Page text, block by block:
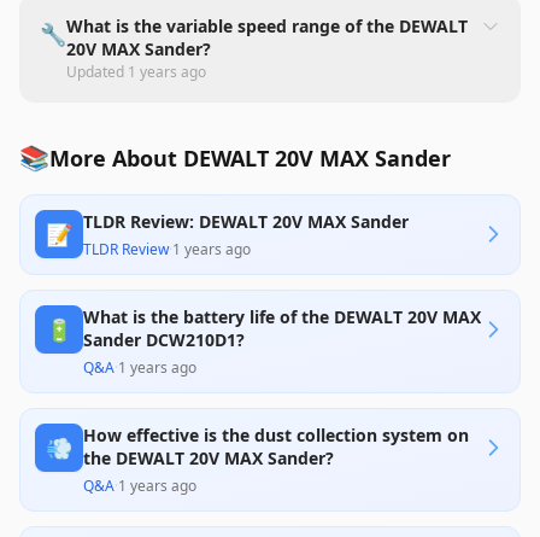
🔧What is the variable speed range of the DEWALT
20V MAX Sander?
Updated 1 years ago
📚More About DEWALT 20V MAX Sander
📝 TLDR Review: DEWALT 20V MAX Sander
TLDR Review·1 years ago
🔋
What is the battery life of the DEWALT 20V MAX
Sander DCW210D1?
Q&A·1 years ago
💨 How effective is the dust collection system on
the DEWALT 20V MAX Sander?
Q&A·1 years ago